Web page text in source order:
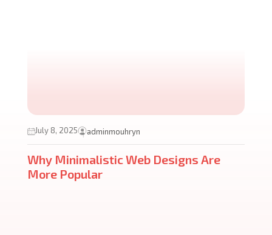
July 8, 2025 adminmouhryn
Why Minimalistic Web Designs Are
More Popular